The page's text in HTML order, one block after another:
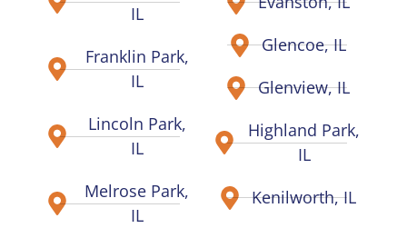
IL
Franklin Park,
IL
Lincoln Park,
IL
Melrose Park,
IL
Glencoe, IL
Glenview, IL
Highland Park,
IL
Kenilworth, IL